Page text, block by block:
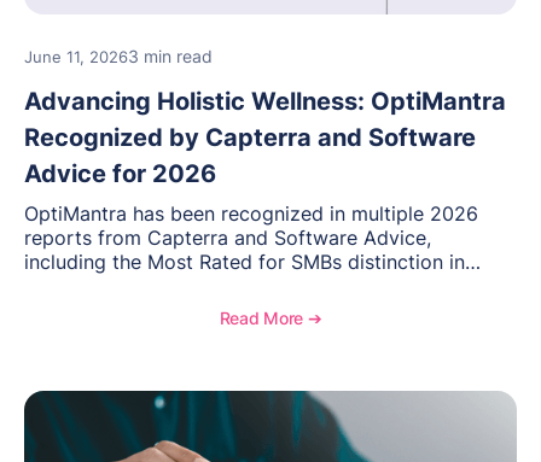
June 11, 20263 min read
Advancing Holistic Wellness: OptiMantra
Recognized by Capterra and Software
Advice for 2026
OptiMantra has been recognized in multiple 2026
reports from Capterra and Software Advice,
including the Most Rated for SMBs distinction in
practitioners across integrative medicine, wellness,
Read More ➔